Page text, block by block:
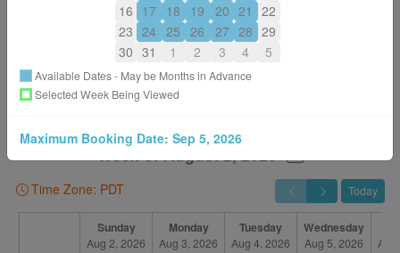
Back to All Services
You are Booking

Guided Tour & Setup with Screenshare - In Pacific Time
With
Time Zone: PDT Today
Sunday
Aug 2, 2026
Monday
Aug 3, 2026
Tuesday
Aug 4, 2026
Wednesday
Aug 5, 2026
16 17 18 19 20 21
22
23 24 25 26 27 28 29
30 31 1 2 3 4 5
Available Dates - May be Months in Advance
Selected Week Being Viewed
Maximum Booking Date: Sep 5, 2026